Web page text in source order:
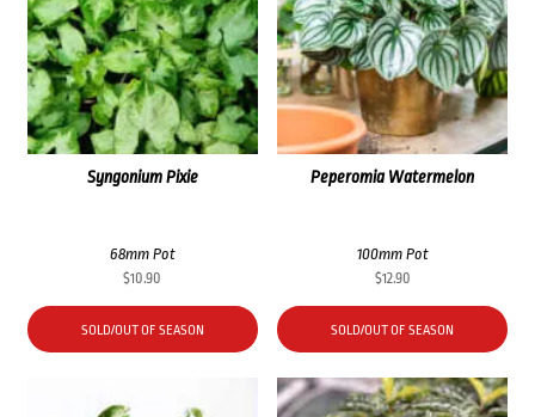
Syngonium Pixie
68mm Pot
$10.90
SOLD/OUT OF SEASON
Peperomia Watermelon
100mm Pot
$12.90
SOLD/OUT OF SEASON